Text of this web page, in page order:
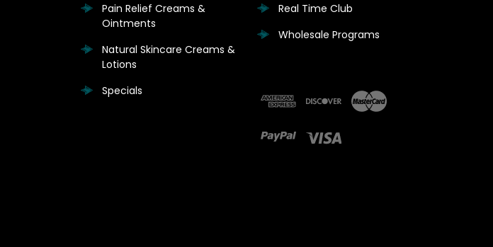
Pain Relief Creams &
Ointments
Natural Skincare Creams &
Lotions
Specials
Real Time Club
Wholesale Programs